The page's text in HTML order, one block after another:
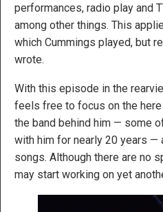
performances, radio play and
among other things. This
which Cummings played, but
wrote.
With this episode in the
feels free to focus on the
the band behind him — some
with him for nearly 20 years —
songs. Although there are no
may start working on yet